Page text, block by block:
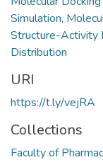
Simulation,
Structure-Activity
Distribution
URI
https://t.ly/vejRA
Collections
Faculty of